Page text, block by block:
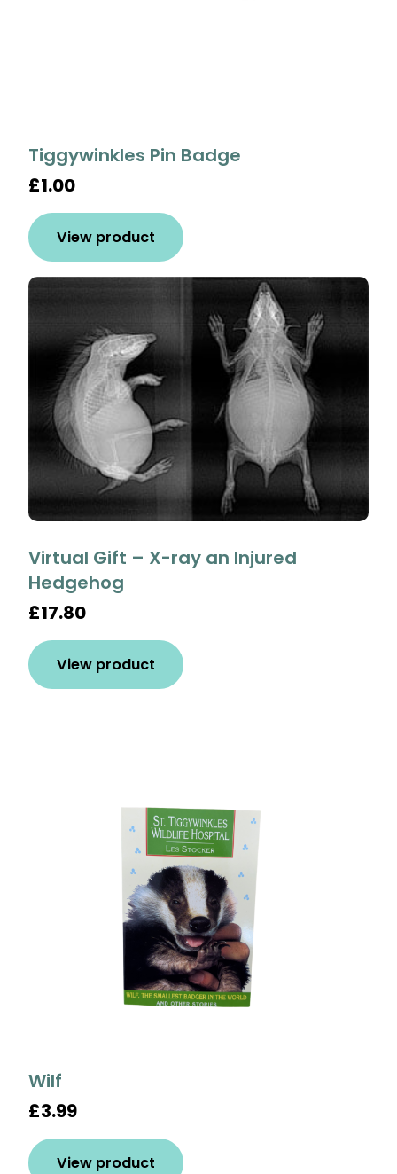
Tiggywinkles Pin Badge
£1.00
View product
Virtual Gift – X-ray an Injured
Hedgehog
£17.80
View product
Wilf
£3.99
View product